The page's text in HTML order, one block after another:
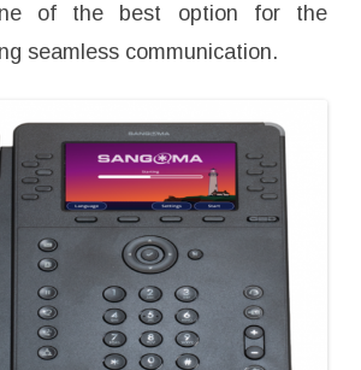
of the best option for the
seamless communication.